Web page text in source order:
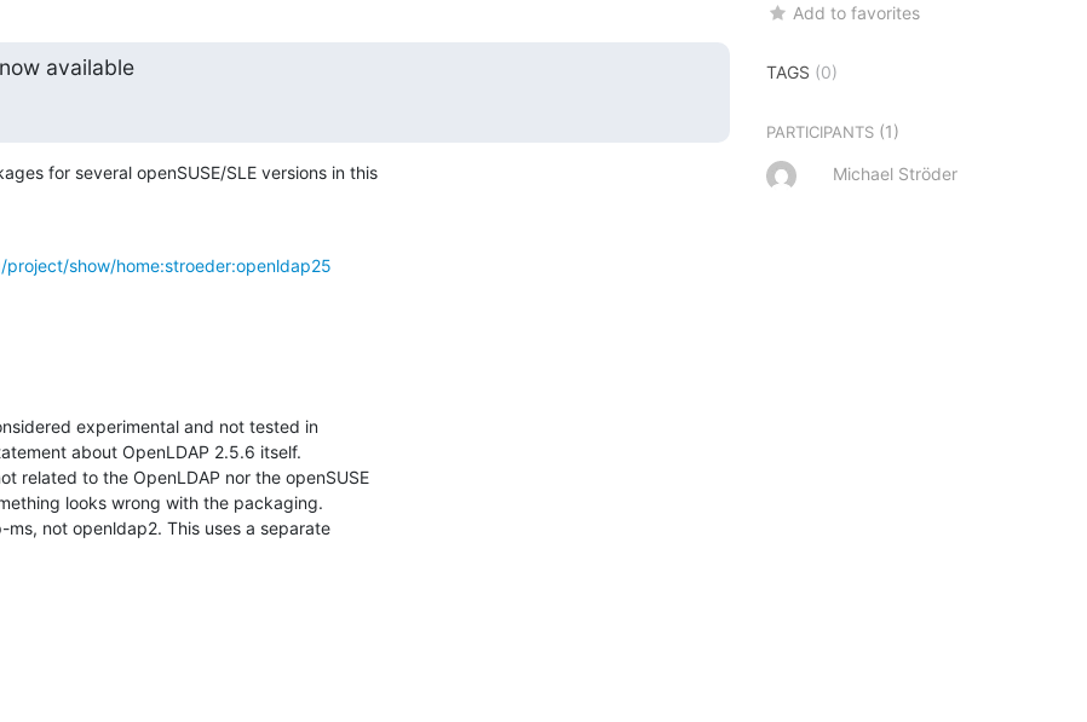
available
for several openSUSE/SLE versions in this
show/home:stroeder:openldap25
experimental and not tested in
about OpenLDAP 2.5.6 itself.
related to the OpenLDAP nor the openSUSE
looks wrong with the packaging.
not openldap2. This uses a separate
Add to favorites
TAGS (0)
PARTICIPANTS (1)
Michael Ströder